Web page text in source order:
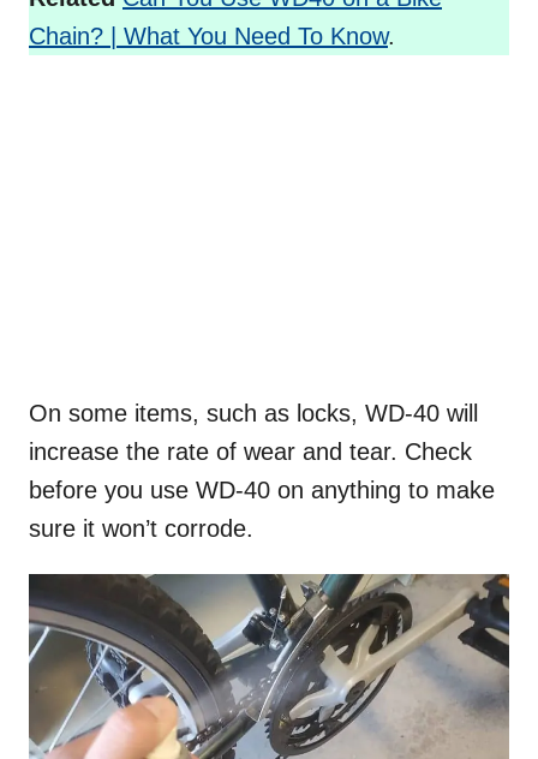
Chain? | What You Need To Know.
On some items, such as locks, WD-40 will
increase the rate of wear and tear. Check
before you use WD-40 on anything to make
sure it won’t corrode.